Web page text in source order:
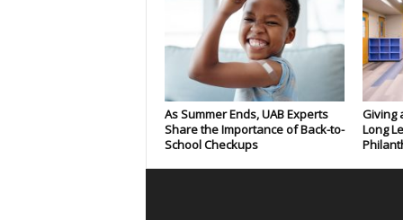
As Summer Ends, UAB Experts
Share the Importance of Back-to-
School Checkups
Giving
Long